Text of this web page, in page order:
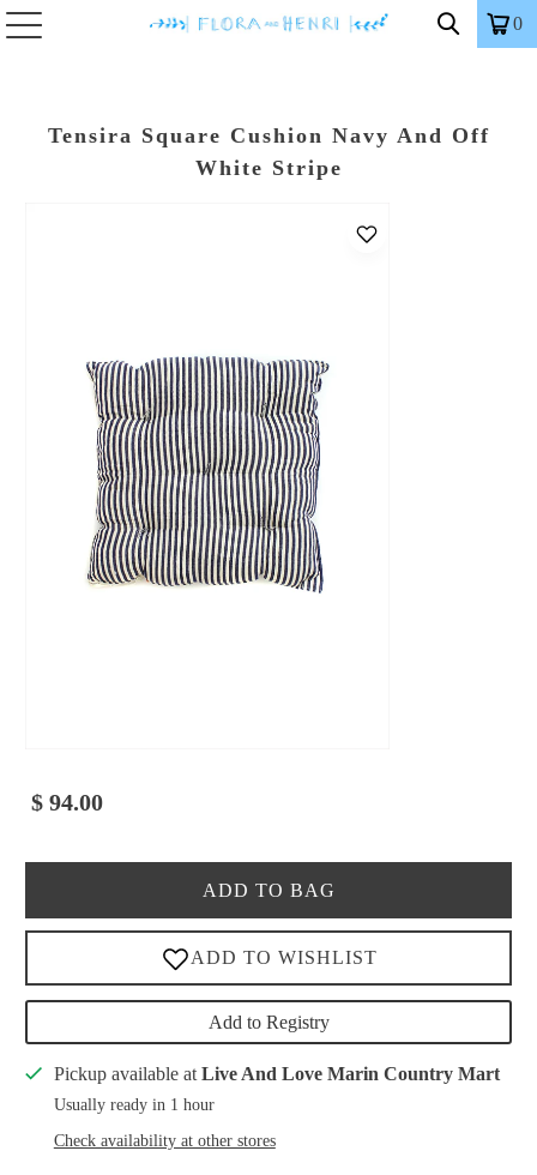
0
Tensira Square Cushion Navy And Off
White Stripe
$ 94.00
ADD TO BAG
Add to Registry
Pickup available at Live And Love Marin Country Mart
Usually ready in 1 hour
Check availability at other stores